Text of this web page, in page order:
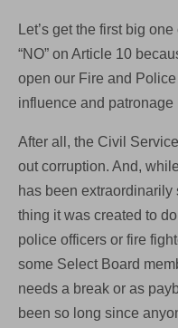
Let’s get the first big
“NO” on Article 10
open our Fire and
influence and
After all, the Civil
out corruption. And,
has been
thing it was created to
police officers or fire
some Select Board
needs a break or as
been so long since